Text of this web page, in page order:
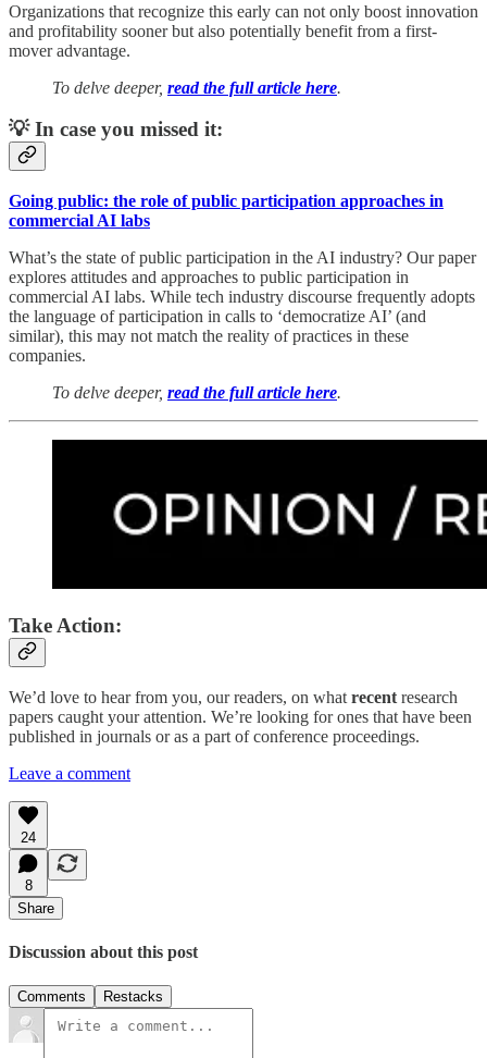
Organizations that recognize this early can not only boost innovation
and profitability sooner but also potentially benefit from a first-
mover advantage.
To delve deeper, read the full article here.
💡 In case you missed it:
Going public: the role of public participation approaches in
commercial AI labs
What’s the state of public participation in the AI industry? Our paper
explores attitudes and approaches to public participation in
commercial AI labs. While tech industry discourse frequently adopts
the language of participation in calls to ‘democratize AI’ (and
similar), this may not match the reality of practices in these
companies.
To delve deeper, read the full article here.
Take Action:
We’d love to hear from you, our readers, on what recent research
papers caught your attention. We’re looking for ones that have been
published in journals or as a part of conference proceedings.
Leave a comment
24
8
Share
Discussion about this post
Comments Restacks